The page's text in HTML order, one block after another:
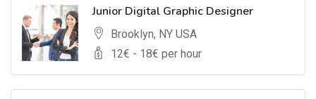
Junior Digital Graphic Designer
Brooklyn, NY USA
12€ - 18€ per hour